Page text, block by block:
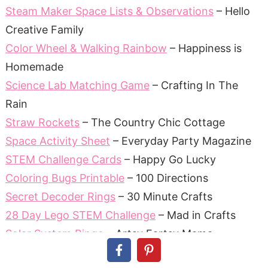
Steam Maker Space Lists & Observations– Hello
Creative Family
Color Wheel & Walking Rainbow – Happiness is
Homemade
Science Lab Matching Game– Crafting In The
Rain
Straw Rockets– The Country Chic Cottage
Space Activity Sheet – Everyday Party Magazine
STEM Challenge Cards– Happy Go Lucky
Coloring Bugs Printable– 100 Directions
Secret Decoder Rings– 30 Minute Crafts
28 Day Lego STEM Challenge– Mad in Crafts
Solar System Bingo
– Artsy Fartsy Mama
Science Notebook Covers
– Pineapple Paper Co.